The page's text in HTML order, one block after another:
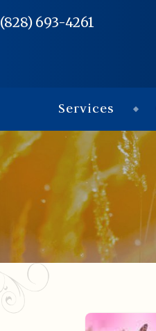
(828) 693-4261
Services